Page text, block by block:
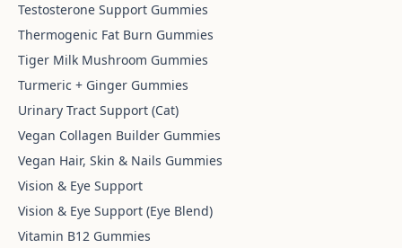
Testosterone Support Gummies
Thermogenic Fat Burn Gummies
Tiger Milk Mushroom Gummies
Turmeric + Ginger Gummies
Urinary Tract Support (Cat)
Vegan Collagen Builder Gummies
Vegan Hair, Skin & Nails Gummies
Vision & Eye Support
Vision & Eye Support (Eye Blend)
Vitamin B12 Gummies